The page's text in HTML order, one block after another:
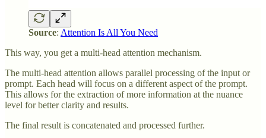
Source: Attention Is All You Need
This way, you get a multi-head attention mechanism.
The multi-head attention allows parallel processing of the input or
prompt. Each head will focus on a different aspect of the prompt.
This allows for the extraction of more information at the nuance
level for better clarity and results.
The final result is concatenated and processed further.